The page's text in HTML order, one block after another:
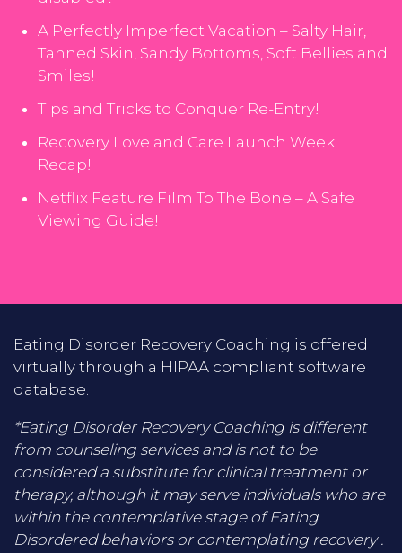
A Perfectly Imperfect Vacation – Salty Hair,
Tanned Skin, Sandy Bottoms, Soft Bellies and
Smiles!
Tips and Tricks to Conquer Re-Entry!
Recovery Love and Care Launch Week
Recap!
Netflix Feature Film To The Bone – A Safe
Viewing Guide!
Eating Disorder Recovery Coaching is offered
virtually through a HIPAA compliant software
database.
*Eating Disorder Recovery Coaching is different
from counseling services and is not to be
considered a substitute for clinical treatment or
therapy, although it may serve individuals who are
within the contemplative stage of Eating
Disordered behaviors or contemplating recovery .